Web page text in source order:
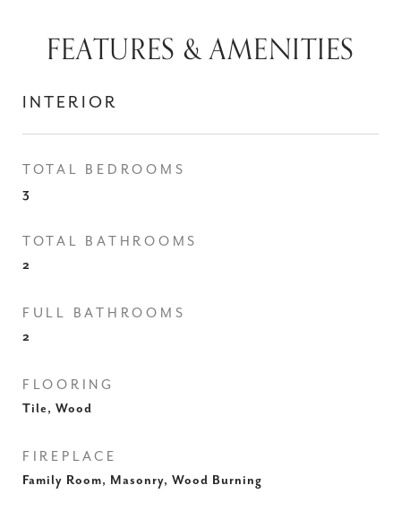
FEATURES & AMENITIES
INTERIOR
TOTAL BEDROOMS
3
TOTAL BATHROOMS
2
FULL BATHROOMS
2
FLOORING
Tile, Wood
FIREPLACE
Family Room, Masonry, Wood Burning